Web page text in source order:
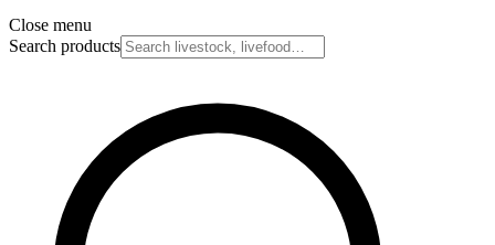
Close menu
Search products